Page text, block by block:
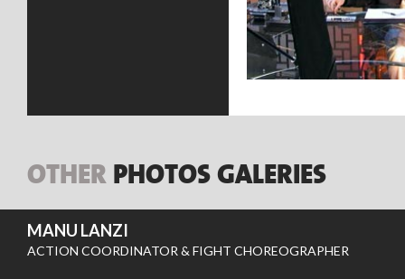
OTHER PHOTOS GALERIES
MANU LANZI
ACTION COORDINATOR & FIGHT CHOREOGRAPHER